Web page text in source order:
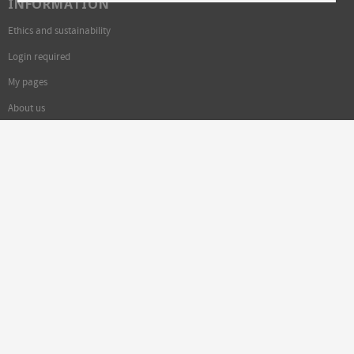
INFORMATION
Ethics and sustainability
Login required
My pages
About us